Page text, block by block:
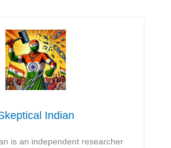
Indian
is an independent researcher